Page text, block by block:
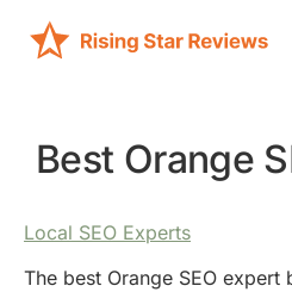
Best Orange
Local SEO Experts
The best Orange SEO expert